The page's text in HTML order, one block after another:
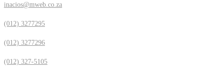
inacios@mweb.co.za
(012) 3277295
(012) 3277296
(012) 327-5105